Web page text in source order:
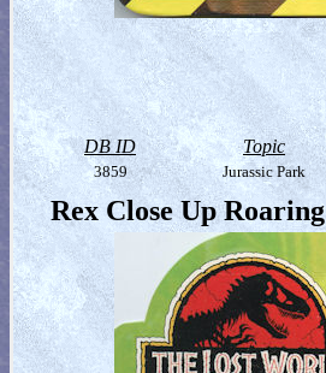
DB ID Topic
3859 Jurassic Park
Rex Close Up Roaring